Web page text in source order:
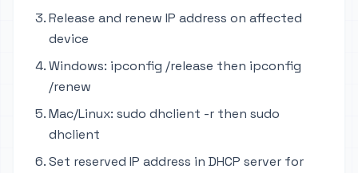
Release and renew IP address on affected
device
Windows: ipconfig /release then ipconfig
/renew
Mac/Linux: sudo dhclient -r then sudo
dhclient
Set reserved IP address in DHCP server for